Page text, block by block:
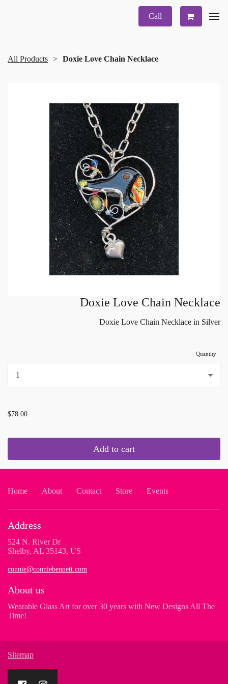
Call
All Products Doxie Love Chain Necklace
Doxie Love Chain Necklace
Doxie Love Chain Necklace in Silver
Quantity
$78.00
Add to cart
Home About Contact Store Events
Address
524 N. River Dr
Shelby, AL 35143, US
connie@conniebennett.com
About us
Wearable Glass Art for over 30 years with New Designs All The
Time!
Sitemap